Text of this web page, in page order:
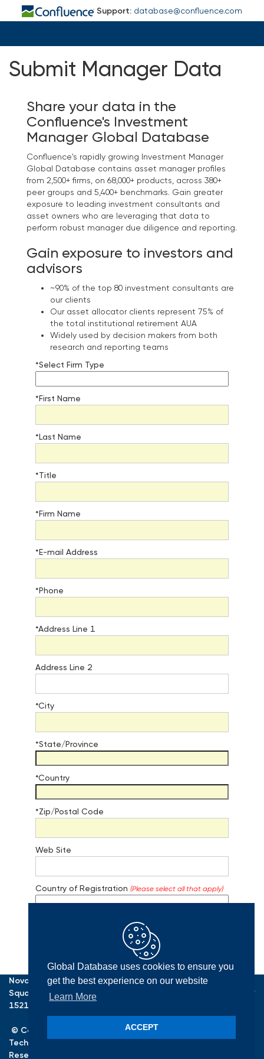
Global Database uses cookies to ensure you
get the best experience on our website
Learn More
ACCEPT
Support: database@confluence.com
Submit Manager Data
Share your data in the
Confluence's Investment
Manager Global Database
Confluence's rapidly growing Investment Manager
Global Database contains asset manager profiles
from 2,500+ firms, on 68,000+ products, across 380+
peer groups and 5,400+ benchmarks. Gain greater
exposure to leading investment consultants and
asset owners who are leveraging that data to
perform robust manager due diligence and reporting.
Gain exposure to investors and
advisors
~90% of the top 80 investment consultants are
our clients
Our asset allocator clients represent 75% of
the total institutional retirement AUA
Widely used by decision makers from both
research and reporting teams
*Select Firm Type
*First Name
*Last Name
*Title
*Firm Name
*E-mail Address
*Phone
*Address Line 1
Address Line 2
*City
*State/Province
*Country
*Zip/Postal Code
Web Site
Country of Registration (Please select all that apply)
Register
Nova Tower One, One Allegheny
Square, Suite 700, Pittsburgh, PA
15212, USA ·
database@confluence.com
© Copyright
. Confluence
Technologies, Inc. All Rights
Reserved.
Home
Privacy